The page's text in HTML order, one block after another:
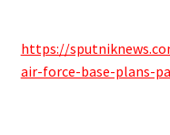
https://
air-force-base-plans-